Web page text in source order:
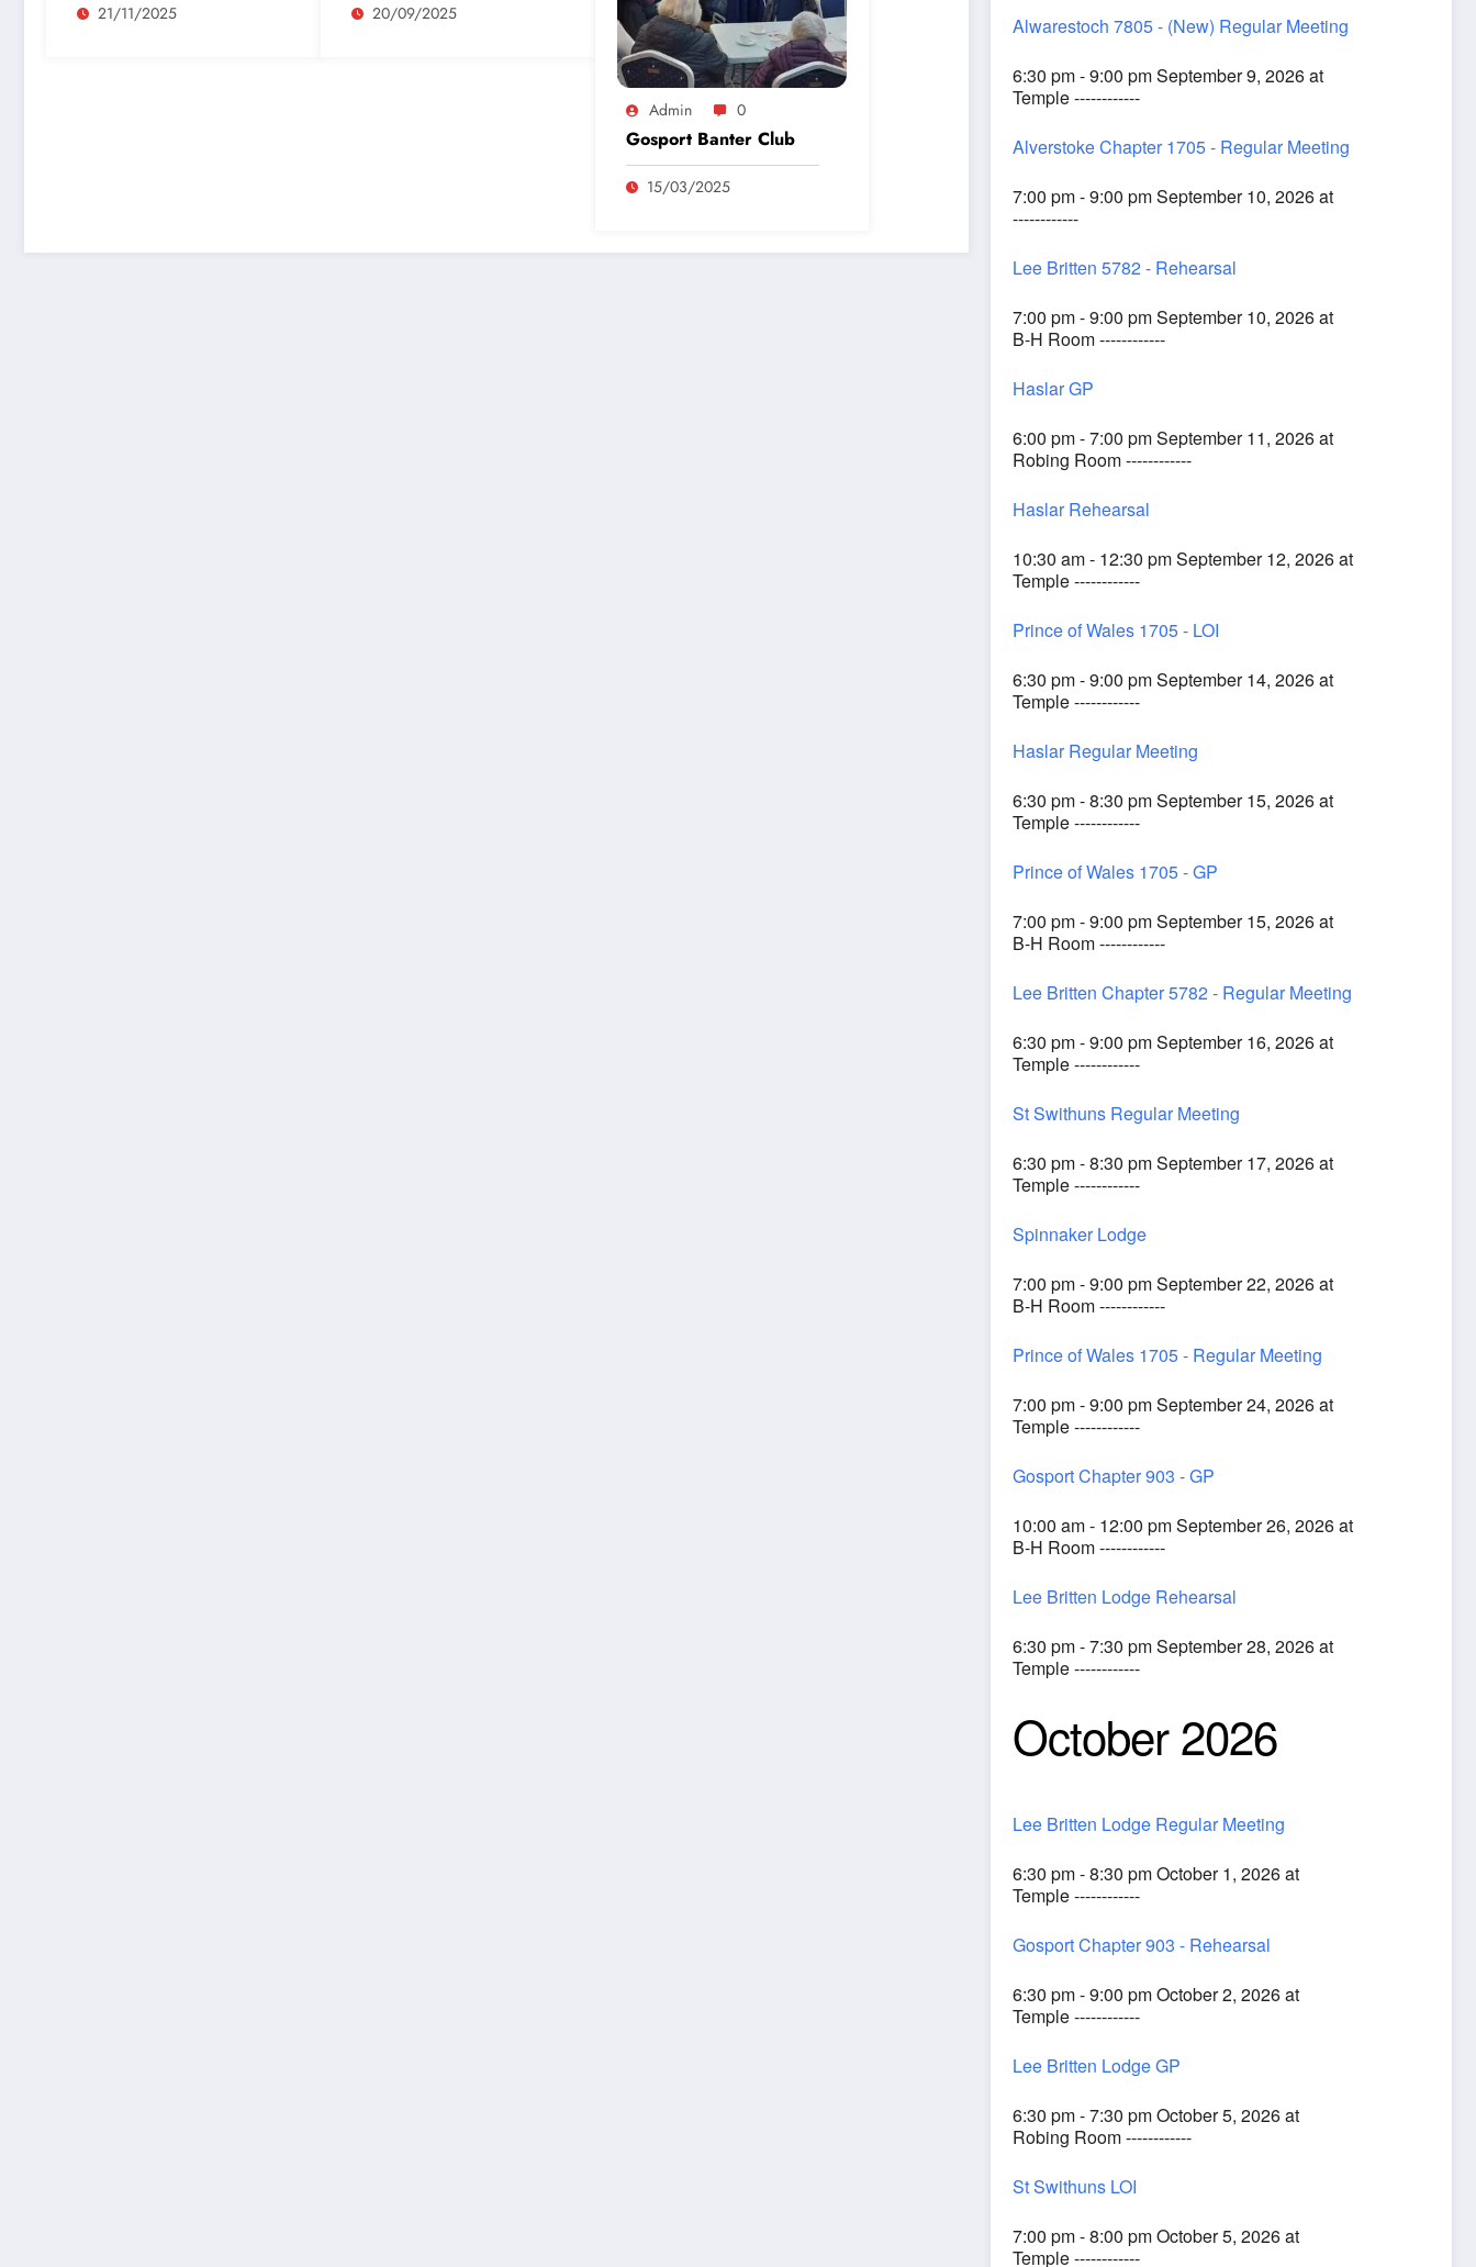
21/11/2025 20/09/2025
Admin 0
Gosport Banter Club
15/03/2025
Alwarestoch 7805 - (New) Regular Meeting
6:30 pm - 9:00 pm September 9, 2026 at
Temple ------------
Alverstoke Chapter 1705 - Regular Meeting
7:00 pm - 9:00 pm September 10, 2026 at
------------
Lee Britten 5782 - Rehearsal
7:00 pm - 9:00 pm September 10, 2026 at
B-H Room ------------
Haslar GP
6:00 pm - 7:00 pm September 11, 2026 at
Robing Room ------------
Haslar Rehearsal
10:30 am - 12:30 pm September 12, 2026 at
Temple ------------
Prince of Wales 1705 - LOI
6:30 pm - 9:00 pm September 14, 2026 at
Temple ------------
Haslar Regular Meeting
6:30 pm - 8:30 pm September 15, 2026 at
Temple ------------
Prince of Wales 1705 - GP
7:00 pm - 9:00 pm September 15, 2026 at
B-H Room ------------
Lee Britten Chapter 5782 - Regular Meeting
6:30 pm - 9:00 pm September 16, 2026 at
Temple ------------
St Swithuns Regular Meeting
6:30 pm - 8:30 pm September 17, 2026 at
Temple ------------
Spinnaker Lodge
7:00 pm - 9:00 pm September 22, 2026 at
B-H Room ------------
Prince of Wales 1705 - Regular Meeting
7:00 pm - 9:00 pm September 24, 2026 at
Temple ------------
Gosport Chapter 903 - GP
10:00 am - 12:00 pm September 26, 2026 at
B-H Room ------------
Lee Britten Lodge Rehearsal
6:30 pm - 7:30 pm September 28, 2026 at
Temple ------------
October 2026
Lee Britten Lodge Regular Meeting
6:30 pm - 8:30 pm October 1, 2026 at
Temple ------------
Gosport Chapter 903 - Rehearsal
6:30 pm - 9:00 pm October 2, 2026 at
Temple ------------
Lee Britten Lodge GP
6:30 pm - 7:30 pm October 5, 2026 at
Robing Room ------------
St Swithuns LOI
7:00 pm - 8:00 pm October 5, 2026 at
Temple ------------